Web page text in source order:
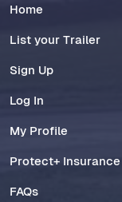
Home
List your Trailer
Sign Up
Log In
My Profile
Protect+ Insurance
FAQs